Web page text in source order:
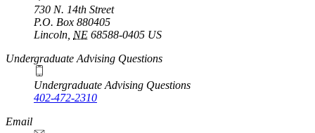
730 N. 14th Street
P.O. Box 880405
Lincoln NE 68588-0405 US
Undergraduate Advising Questions
Undergraduate Advising Questions
402-472-2310
Email